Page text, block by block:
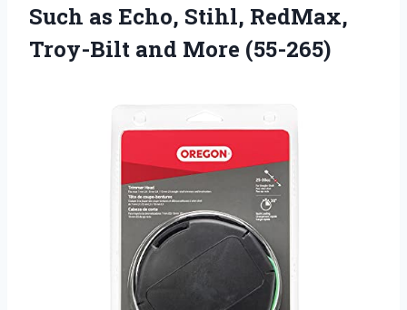
Such as Echo, Stihl, RedMax,
Troy-Bilt and More (55-265)